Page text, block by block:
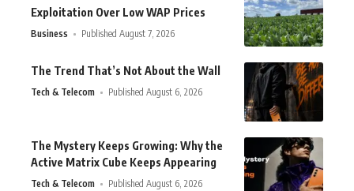
Exploitation Over Low WAP Prices
Business Published August 7, 2026
The Trend That’s Not About the Wall
Tech & Telecom Published August 6, 2026
The Mystery Keeps Growing: Why the
Active Matrix Cube Keeps Appearing
Tech & Telecom Published August 6, 2026